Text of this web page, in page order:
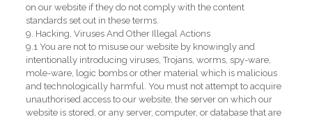
on our website if they do not comply with the content
standards set out in these terms.
9. Hacking, Viruses And Other Illegal Actions
9.1 You are not to misuse our website by knowingly and
intentionally introducing viruses, Trojans, worms, spy-ware,
mole-ware, logic bombs or other material which is malicious
and technologically harmful. You must not attempt to acquire
unauthorised access to our website, the server on which our
website is stored, or any server, computer, or database that are